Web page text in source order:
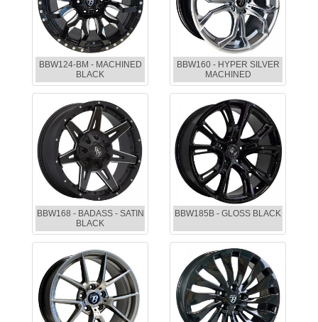
BBW124-BM - MACHINED
BLACK
BBW160 - HYPER SILVER
MACHINED
BBW168 - BADASS - SATIN
BLACK
BBW185B - GLOSS BLACK